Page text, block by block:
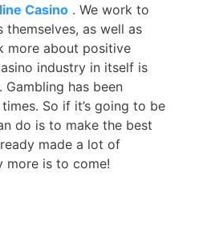
Casino . We work to
as well as
more about positive
industry in itself is
has been
So if it’s going to be
do is to make the best
made a lot of
more is to come!